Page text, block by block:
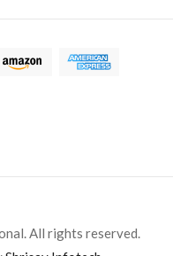
All rights reserved.